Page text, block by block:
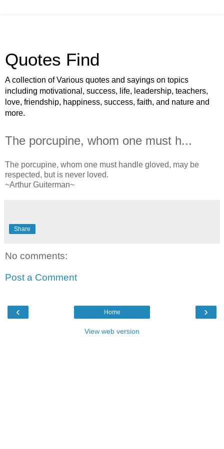
Quotes Find
A collection of Various quotes and sayings on topics
including motivational, success, life, leadership, teachers,
love, friendship, happiness, success, faith, and nature and
more.
The porcupine, whom one must h...
The porcupine, whom one must handle gloved, may be
respected, but is never loved.
~Arthur Guiterman~
Share
No comments:
Post a Comment
‹ ›
Home
View web version